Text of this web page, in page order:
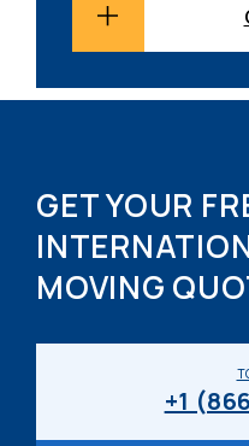
GET YOUR
MOVING
+1